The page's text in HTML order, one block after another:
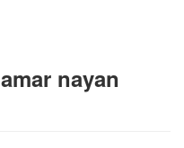
amar nayan